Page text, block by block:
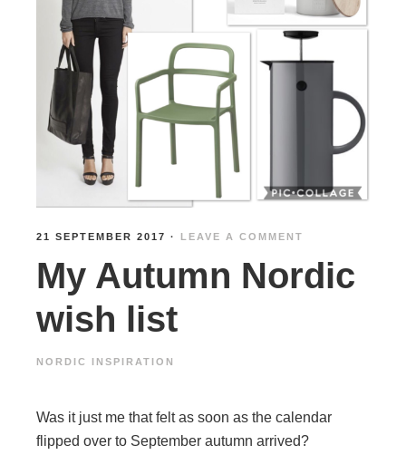
21 SEPTEMBER 2017 · LEAVE A COMMENT
My Autumn Nordic
wish list
NORDIC INSPIRATION
Was it just me that felt as soon as the calendar
flipped over to September autumn arrived?